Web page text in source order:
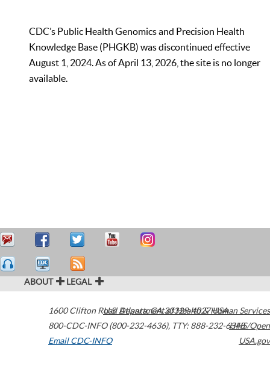
CDC’s Public Health Genomics and Precision Health
Knowledge Base (PHGKB) was discontinued effective
August 1, 2024. As of April 13, 2026, the site is no longer
available.
ABOUT LEGAL
1600 Clifton Road Atlanta,GA30329-4027USA
800-CDC-INFO (800-232-4636), TTY: 888-232-6348
Email CDC-INFO
U.S. Department of Health & Human Services
HHS/Open
USA.gov